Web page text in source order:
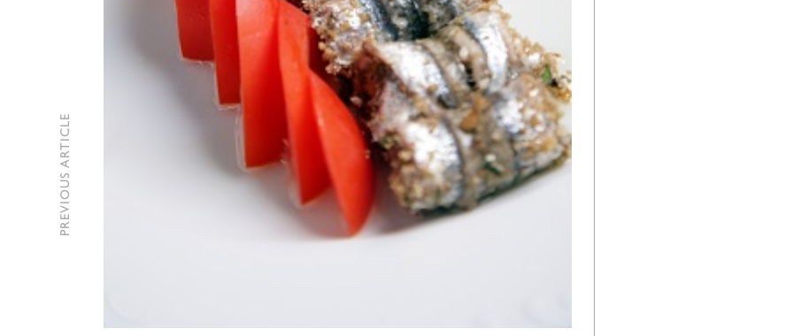
PREVIOUS ARTICLE